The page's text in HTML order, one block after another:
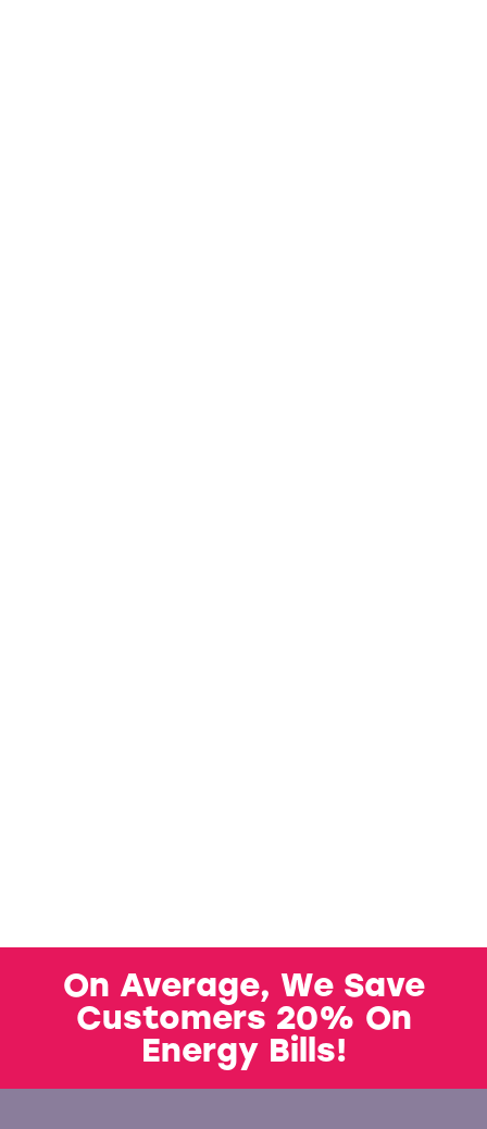
On Average, We Save
Customers 20% On
Energy Bills!